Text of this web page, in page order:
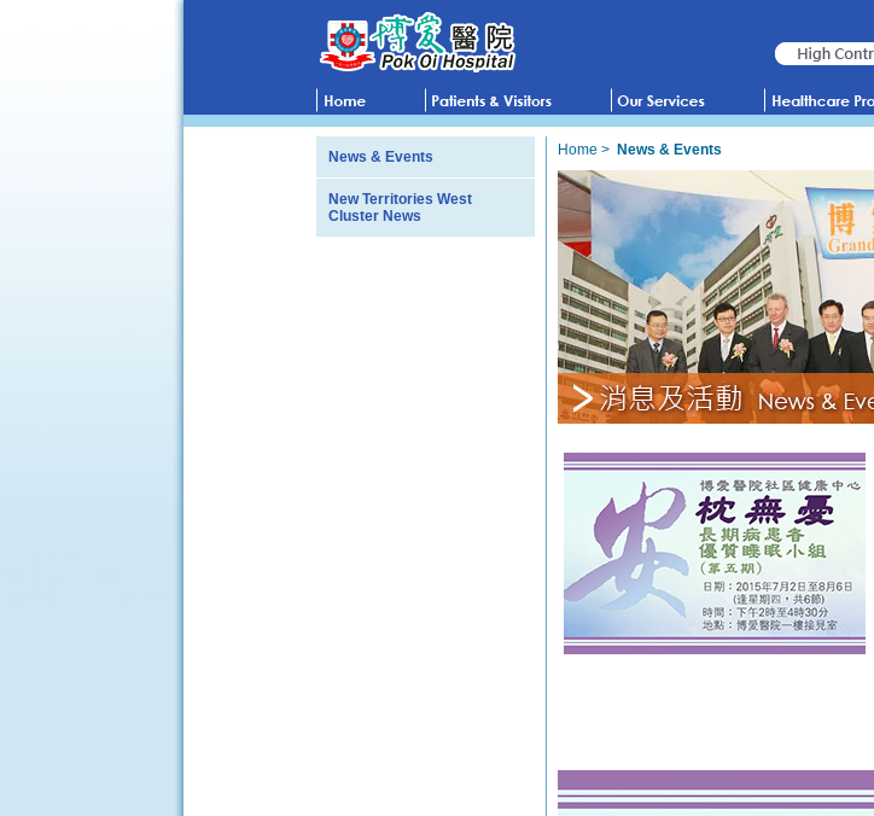
News & Events
New Territories West
Cluster News
Home > News & Events